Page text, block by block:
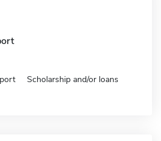
Scholarship and/or loans